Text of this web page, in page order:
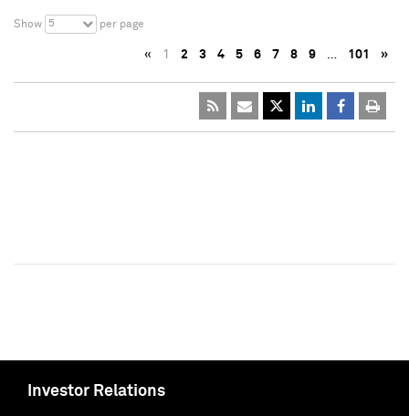
Show 5 per page
« 1 2 3 4 5 6 7 8 9 … 101 »
Investor Relations